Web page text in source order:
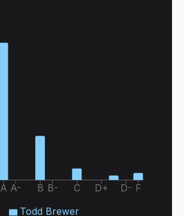
A A- B B- C D+ D- F
Todd Brewer